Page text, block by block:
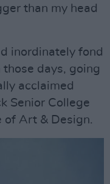
than my head
inordinately fond
days, going
acclaimed
Senior College
of Art & Design.